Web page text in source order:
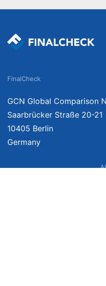
FinalCheck
GCN Global Comparison
Saarbrücker Straße 20-21
10405 Berlin
Germany